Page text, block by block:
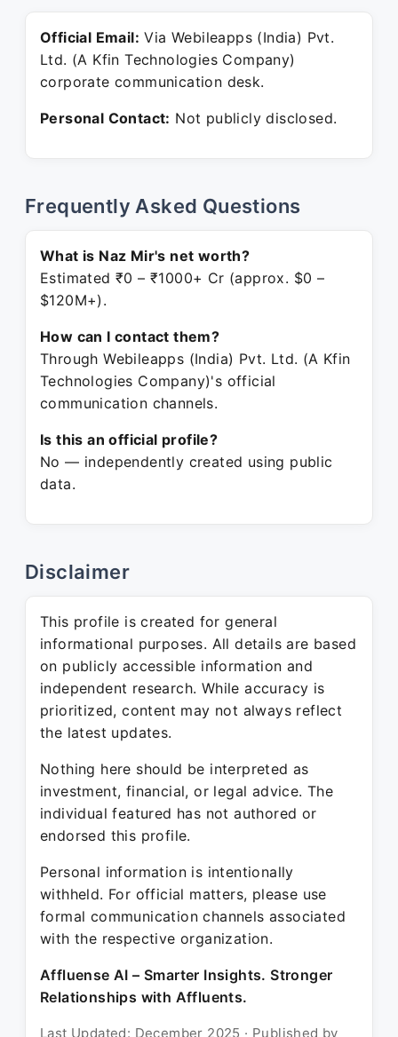
Official Email: Via Webileapps (India) Pvt.
Ltd. (A Kfin Technologies Company)
corporate communication desk.
Personal Contact: Not publicly disclosed.
Frequently Asked Questions
What is Naz Mir's net worth?
Estimated ₹0 – ₹1000+ Cr (approx. $0 –
$120M+).
How can I contact them?
Through Webileapps (India) Pvt. Ltd. (A Kfin
Technologies Company)'s official
communication channels.
Is this an official profile?
No — independently created using public
data.
Disclaimer
This profile is created for general
informational purposes. All details are based
on publicly accessible information and
independent research. While accuracy is
prioritized, content may not always reflect
the latest updates.
Nothing here should be interpreted as
investment, financial, or legal advice. The
individual featured has not authored or
endorsed this profile.
Personal information is intentionally
withheld. For official matters, please use
formal communication channels associated
with the respective organization.
Affluense AI – Smarter Insights. Stronger
Relationships with Affluents.
Last Updated: December 2025 · Published by